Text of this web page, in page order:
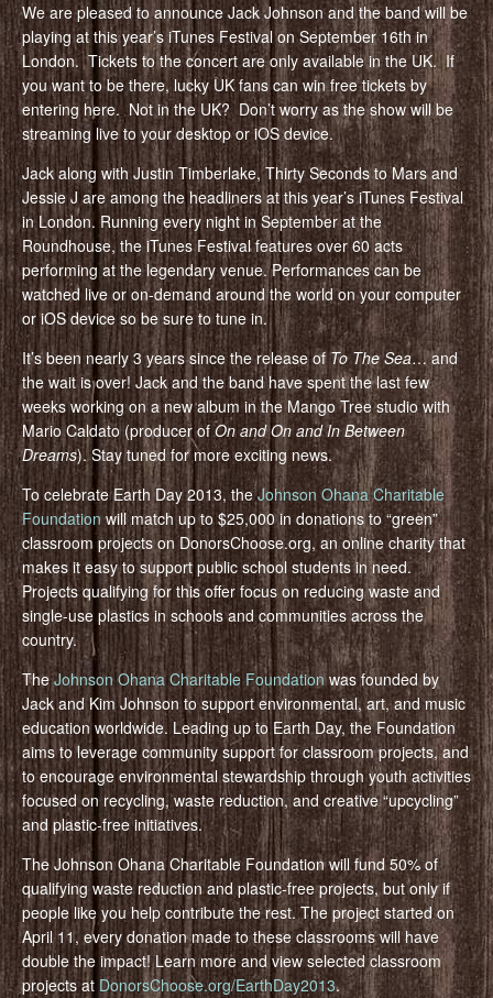
We are pleased to announce Jack Johnson and the band will be
playing at this year’s iTunes Festival on September 16th in
London. Tickets to the concert are only available in the UK. If
you want to be there, lucky UK fans can win free tickets by
entering here. Not in the UK? Don’t worry as the show will be
streaming live to your desktop or iOS device.
Jack along with Justin Timberlake, Thirty Seconds to Mars and
Jessie J are among the headliners at this year’s iTunes Festival
in London. Running every night in September at the
Roundhouse, the iTunes Festival features over 60 acts
performing at the legendary venue. Performances can be
watched live or on-demand around the world on your computer
or iOS device so be sure to tune in.
It’s been nearly 3 years since the release ofTo The Sea… and
the wait is over! Jack and the band have spent the last few
weeks working on a new album in the Mango Tree studio with
Mario Caldato (producer ofOn and On and In Between
Dreams). Stay tuned for more exciting news.
To celebrate Earth Day 2013, theJohnson Ohana Charitable
Foundation will match up to $25,000 in donations to “green”
classroom projects on DonorsChoose.org, an online charity that
makes it easy to support public school students in need.
Projects qualifying for this offer focus on reducing waste and
single-use plastics in schools and communities across the
country.
TheJohnson Ohana Charitable Foundation was founded by
Jack and Kim Johnson to support environmental, art, and music
education worldwide. Leading up to Earth Day, the Foundation
aims to leverage community support for classroom projects, and
to encourage environmental stewardship through youth activities
focused on recycling, waste reduction, and creative “upcycling”
and plastic-free initiatives.
The Johnson Ohana Charitable Foundation will fund 50% of
qualifying waste reduction and plastic-free projects, but only if
people like you help contribute the rest. The project started on
April 11, every donation made to these classrooms will have
double the impact! Learn more and view selected classroom
projects at DonorsChoose.org/EarthDay2013.